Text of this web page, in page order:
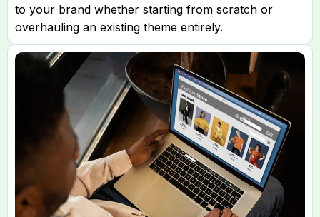
to your brand whether starting from scratch or
overhauling an existing theme entirely.